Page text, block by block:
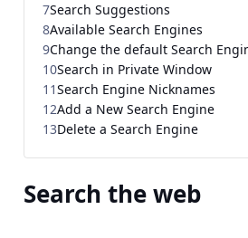
Search the web
7Search Suggestions
8Available Search Engines
9Change the default Search
10Search in Private Window
11Search Engine Nicknames
12Add a New Search Engine
13Delete a Search Engine